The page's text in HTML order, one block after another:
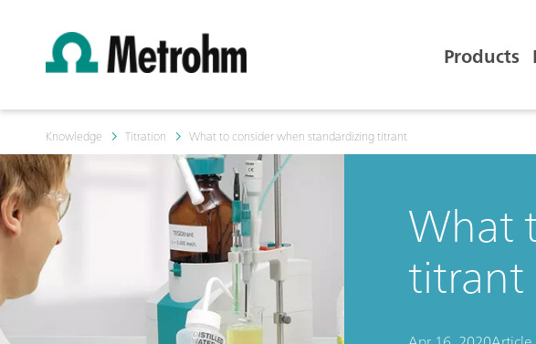
Products
Knowledge Titration What to consider when standardizing titrant
What
titrant